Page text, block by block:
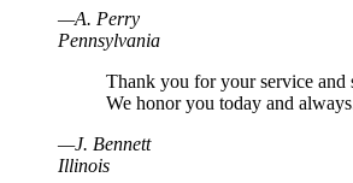
—A. Perry
Pennsylvania
Thank you for your service and
We honor you today and
—J. Bennett
Illinois